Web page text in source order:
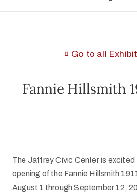
Go to all
Fannie Hillsmith
The Jaffrey Civic Center is excited
opening of the Fannie Hillsmith
August 1 through September 12,